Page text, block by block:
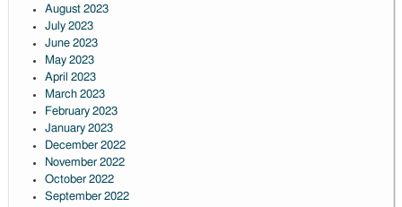
August 2023
July 2023
June 2023
May 2023
April 2023
March 2023
February 2023
January 2023
December 2022
November 2022
October 2022
September 2022